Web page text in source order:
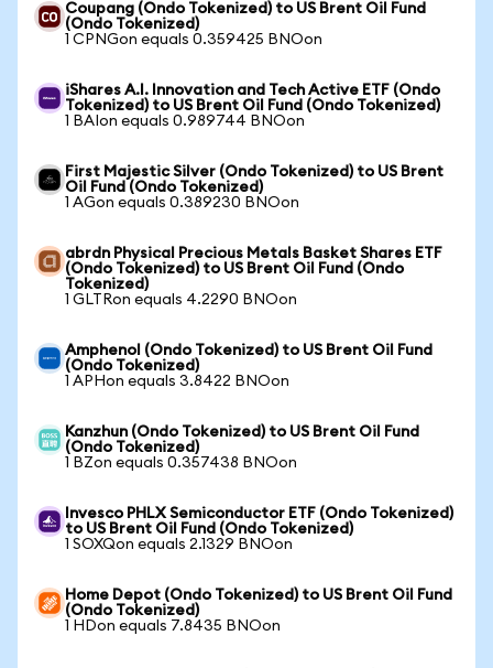
Coupang (Ondo Tokenized) to US Brent Oil Fund
(Ondo Tokenized)
1 CPNGon equals 0.359425 BNOon
iShares A.I. Innovation and Tech Active ETF (Ondo
Tokenized) to US Brent Oil Fund (Ondo Tokenized)
1 BAIon equals 0.989744 BNOon
First Majestic Silver (Ondo Tokenized) to US Brent
Oil Fund (Ondo Tokenized)
1 AGon equals 0.389230 BNOon
abrdn Physical Precious Metals Basket Shares ETF
(Ondo Tokenized) to US Brent Oil Fund (Ondo
Tokenized)
1 GLTRon equals 4.2290 BNOon
Amphenol (Ondo Tokenized) to US Brent Oil Fund
(Ondo Tokenized)
1 APHon equals 3.8422 BNOon
Kanzhun (Ondo Tokenized) to US Brent Oil Fund
(Ondo Tokenized)
1 BZon equals 0.357438 BNOon
Invesco PHLX Semiconductor ETF (Ondo Tokenized)
to US Brent Oil Fund (Ondo Tokenized)
1 SOXQon equals 2.1329 BNOon
Home Depot (Ondo Tokenized) to US Brent Oil Fund
(Ondo Tokenized)
1 HDon equals 7.8435 BNOon